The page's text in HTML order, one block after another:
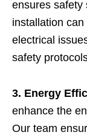
ensures safety
installation
electrical
safety
3. Energy
enhance the
Our team